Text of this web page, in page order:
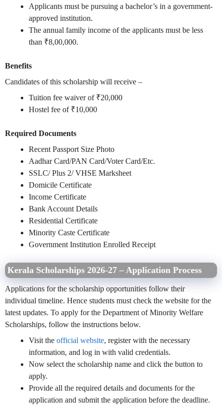
Applicants must be pursuing a bachelor’s in a government-
approved institution.
The annual family income of the applicants must be less
than ₹8,00,000.
Benefits
Candidates of this scholarship will receive –
Tuition fee waiver of ₹20,000
Hostel fee of ₹10,000
Required Documents
Recent Passport Size Photo
Aadhar Card/PAN Card/Voter Card/Etc.
SSLC/ Plus 2/ VHSE Marksheet
Domicile Certificate
Income Certificate
Bank Account Details
Residential Certificate
Minority Caste Certificate
Government Institution Enrolled Receipt
Kerala Scholarships 2026-27 – Application Process
Applications for the scholarship opportunities follow their
individual timeline. Hence students must check the website for the
latest updates. To apply for the Department of Minority Welfare
Scholarships, follow the instructions below.
Visit the official website, register with the necessary
information, and log in with valid credentials.
Now select the scholarship name and click the button to
apply.
Provide all the required details and documents for the
application and submit the application before the deadline.